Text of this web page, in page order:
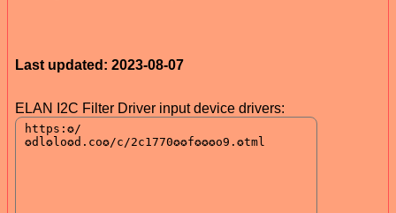
Last updated: 2023-08-07
ELAN I2C Filter Driver input device drivers: